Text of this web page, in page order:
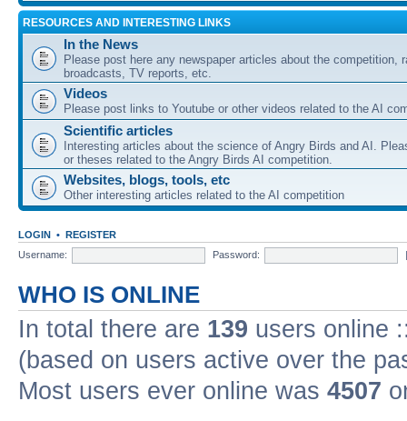
RESOURCES AND INTERESTING LINKS
In the News
Please post here any newspaper articles about the competition,
broadcasts, TV reports, etc.
Videos
Please post links to Youtube or other videos related to the AI
Scientific articles
Interesting articles about the science of Angry Birds and AI.
or theses related to the Angry Birds AI competition.
Websites, blogs, tools, etc
Other interesting articles related to the AI competition
LOGIN • REGISTER
Username:
Password:
WHO IS ONLINE
In total there are 139 users online
(based on users active over the
Most users ever online was 4507